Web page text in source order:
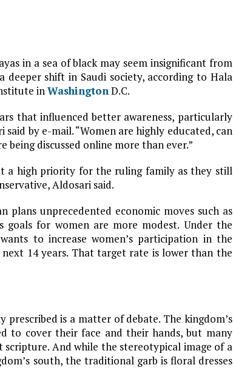
in a sea of black may seem insignificant from
deeper shift in Saudi society, according to Hala
inWashingtonD.C.
that influenced better awareness, particularly
by e-mail. “Women are highly educated, can
being discussed online more than ever.”
a high priority for the ruling family as they still
Aldosari said.
plans unprecedented economic moves such as
goals for women are more modest. Under the
to increase women’s participation in the
14 years. That target rate is lower than the
prescribed is a matter of debate. The kingdom’s
to cover their face and their hands, but many
And while the stereotypical image of a
south, the traditional garb is floral dresses